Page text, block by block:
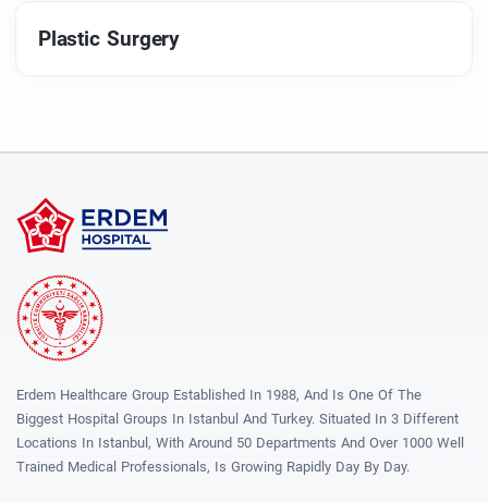
Plastic Surgery
Erdem Healthcare Group Established In 1988, And Is One Of The
Biggest Hospital Groups In Istanbul And Turkey. Situated In 3 Different
Locations In Istanbul, With Around 50 Departments And Over 1000 Well
Trained Medical Professionals, Is Growing Rapidly Day By Day.